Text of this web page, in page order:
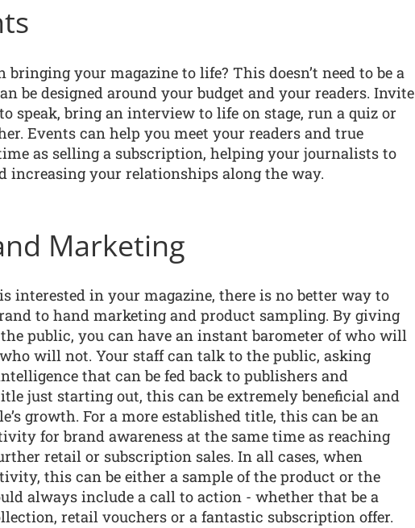
bringing your magazine to life? This doesn’t need to be a
be designed around your budget and your readers. Invite
speak, bring an interview to life on stage, run a quiz or
Events can help you meet your readers and true
as selling a subscription, helping your journalists to
increasing your relationships along the way.
Marketing
interested in your magazine, there is no better way to
to hand marketing and product sampling. By giving
public, you can have an instant barometer of who will
will not. Your staff can talk to the public, asking
that can be fed back to publishers and
just starting out, this can be extremely beneficial and
growth. For a more established title, this can be an
for brand awareness at the same time as reaching
retail or subscription sales. In all cases, when
this can be either a sample of the product or the
always include a call to action - whether that be a
retail vouchers or a fantastic subscription offer.